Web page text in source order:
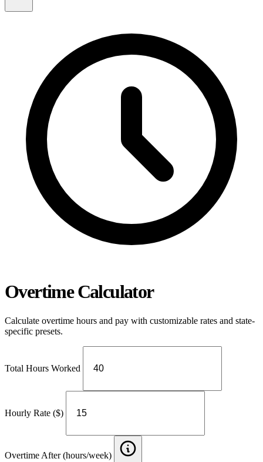
Overtime Calculator
Calculate overtime hours and pay with customizable rates and state-
specific presets.
Total Hours Worked
Hourly Rate ($)
Overtime After (hours/week)